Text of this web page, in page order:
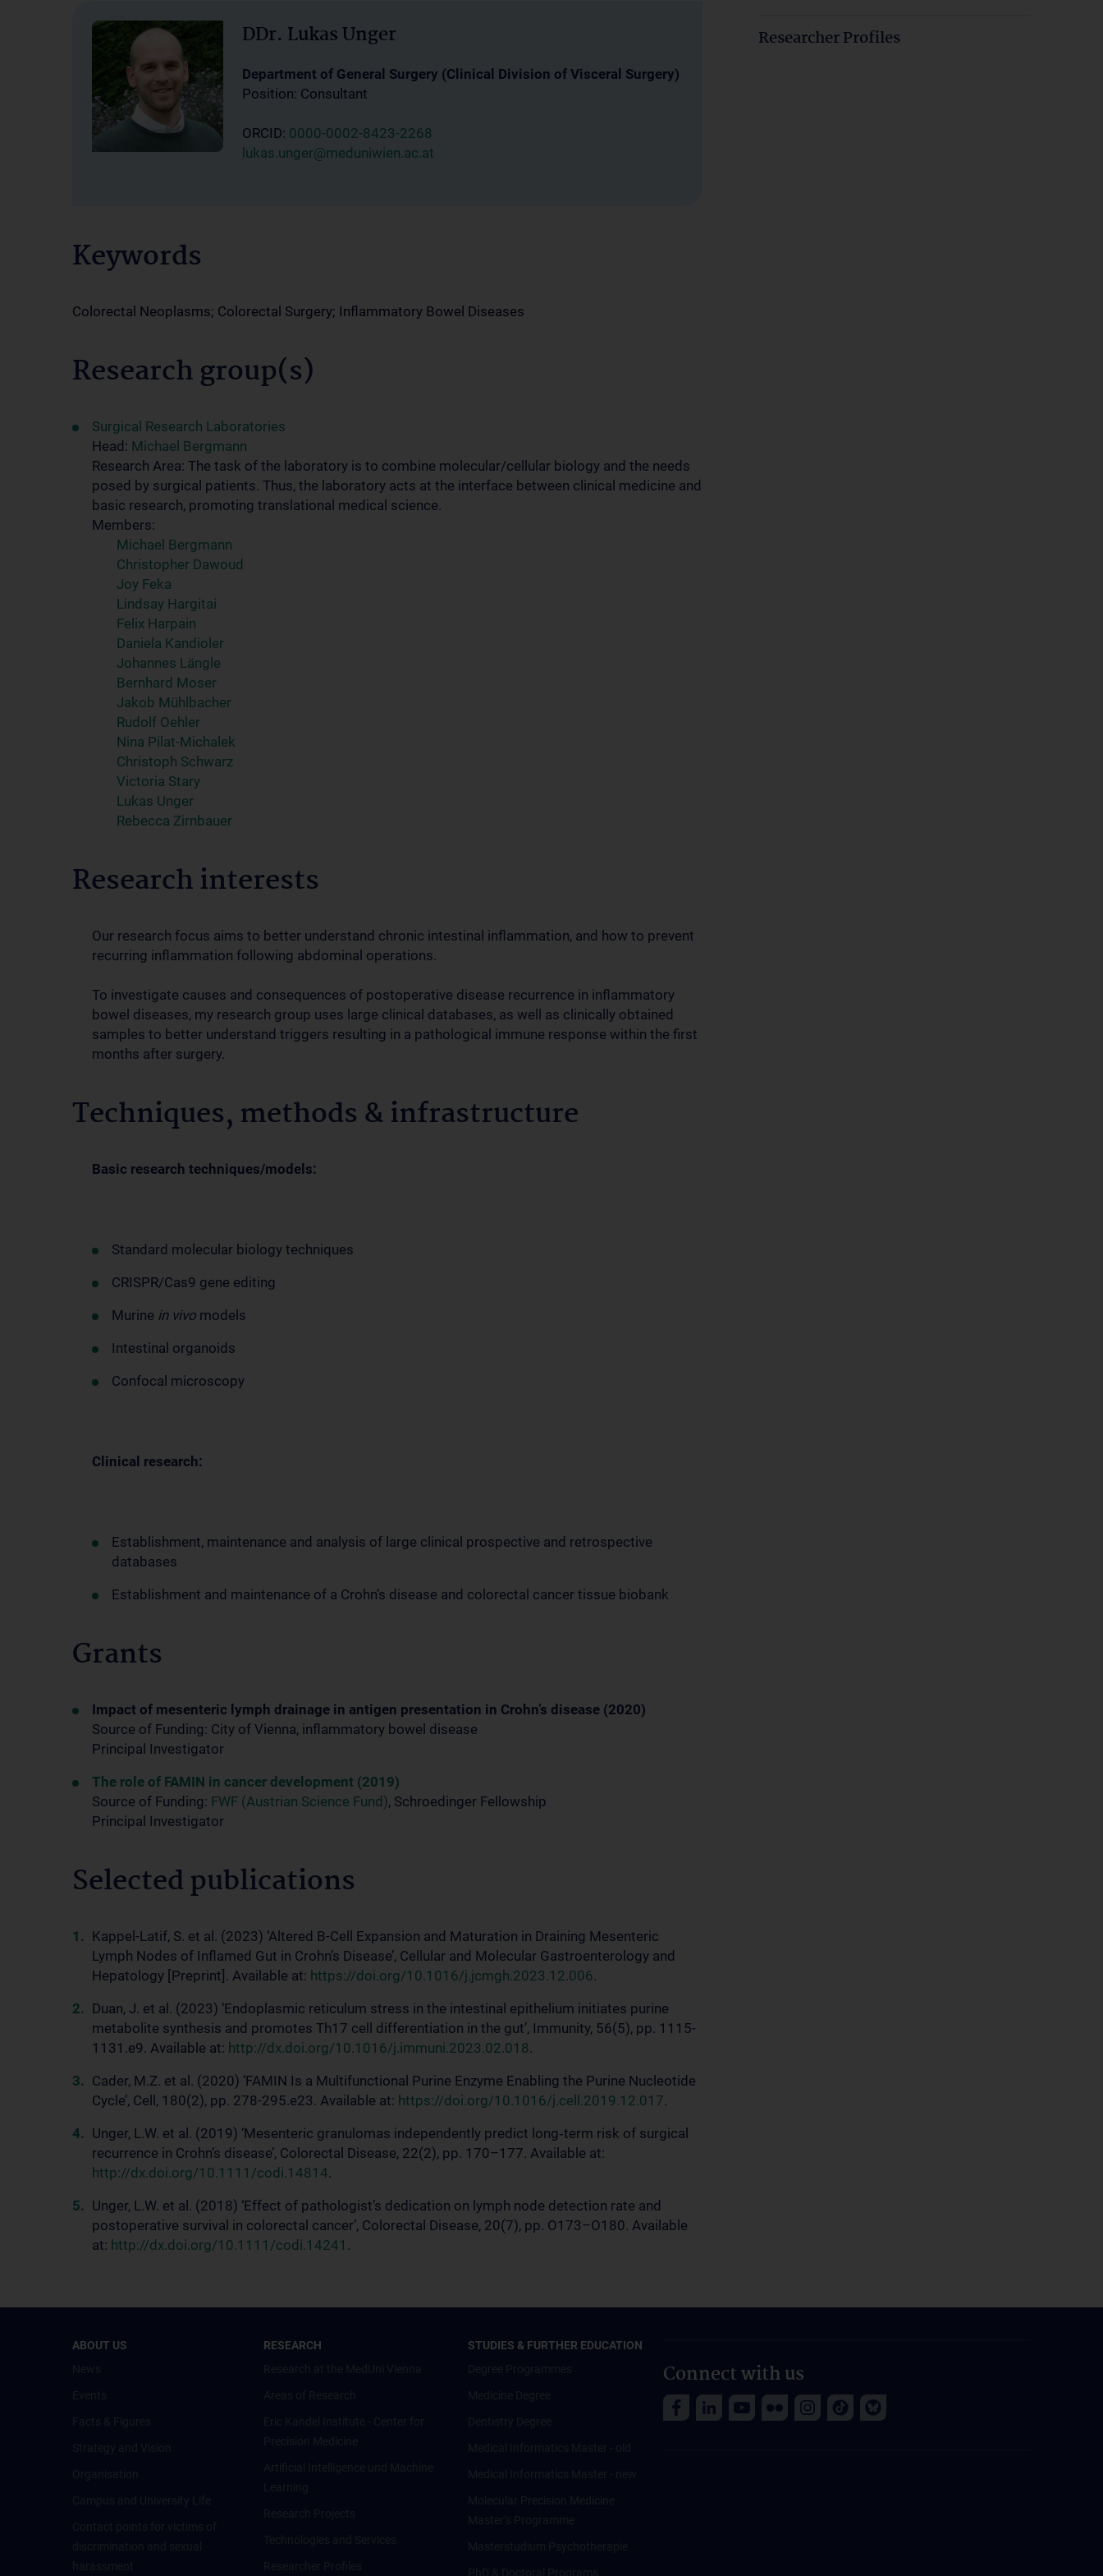
DDr. Lukas Unger
Department of General Surgery (Clinical Division of Visceral Surgery)
Position: Consultant
ORCID: 0000-0002-8423-2268
lukas.unger@meduniwien.ac.at
Keywords
Colorectal Neoplasms; Colorectal Surgery; Inflammatory Bowel Diseases
Research group(s)
Surgical Research Laboratories
Head: Michael Bergmann
Research Area: The task of the laboratory is to combine molecular/cellular biology and the needs
posed by surgical patients. Thus, the laboratory acts at the interface between clinical medicine and
basic research, promoting translational medical science.
Members:
Michael Bergmann
Christopher Dawoud
Joy Feka
Lindsay Hargitai
Felix Harpain
Daniela Kandioler
Johannes Längle
Bernhard Moser
Jakob Mühlbacher
Rudolf Oehler
Nina Pilat-Michalek
Christoph Schwarz
Victoria Stary
Lukas Unger
Rebecca Zirnbauer
Research interests
Our research focus aims to better understand chronic intestinal inflammation, and how to prevent
recurring inflammation following abdominal operations.
To investigate causes and consequences of postoperative disease recurrence in inflammatory
bowel diseases, my research group uses large clinical databases, as well as clinically obtained
samples to better understand triggers resulting in a pathological immune response within the first
months after surgery.
Techniques, methods & infrastructure
Basic research techniques/models:
Standard molecular biology techniques
CRISPR/Cas9 gene editing
Murine in vivo models
Intestinal organoids
Confocal microscopy
Clinical research:
Establishment, maintenance and analysis of large clinical prospective and retrospective
databases
Establishment and maintenance of a Crohn’s disease and colorectal cancer tissue biobank
Grants
Impact of mesenteric lymph drainage in antigen presentation in Crohn’s disease (2020)
Source of Funding: City of Vienna, inflammatory bowel disease
Principal Investigator
The role of FAMIN in cancer development (2019)
Source of Funding: FWF (Austrian Science Fund), Schroedinger Fellowship
Principal Investigator
Selected publications
Kappel-Latif, S. et al. (2023) ‘Altered B-Cell Expansion and Maturation in Draining Mesenteric
Lymph Nodes of Inflamed Gut in Crohn’s Disease’, Cellular and Molecular Gastroenterology and
Hepatology [Preprint]. Available at: https://doi.org/10.1016/j.jcmgh.2023.12.006.
Duan, J. et al. (2023) ‘Endoplasmic reticulum stress in the intestinal epithelium initiates purine
metabolite synthesis and promotes Th17 cell differentiation in the gut’, Immunity, 56(5), pp. 1115-
1131.e9. Available at: http://dx.doi.org/10.1016/j.immuni.2023.02.018.
Cader, M.Z. et al. (2020) ‘FAMIN Is a Multifunctional Purine Enzyme Enabling the Purine Nucleotide
Cycle’, Cell, 180(2), pp. 278-295.e23. Available at: https://doi.org/10.1016/j.cell.2019.12.017.
Unger, L.W. et al. (2019) ‘Mesenteric granulomas independently predict long‐term risk of surgical
recurrence in Crohn’s disease’, Colorectal Disease, 22(2), pp. 170–177. Available at:
http://dx.doi.org/10.1111/codi.14814.
Unger, L.W. et al. (2018) ‘Effect of pathologist’s dedication on lymph node detection rate and
postoperative survival in colorectal cancer’, Colorectal Disease, 20(7), pp. O173–O180. Available
at: http://dx.doi.org/10.1111/codi.14241 .
Researcher Profiles
ABOUT US
RESEARCH
STUDIES & FURTHER EDUCATION
Connect with us